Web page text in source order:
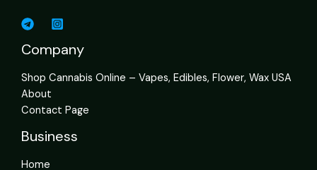
Company
Shop Cannabis Online – Vapes, Edibles, Flower, Wax USA
About
Contact Page
Business
Home